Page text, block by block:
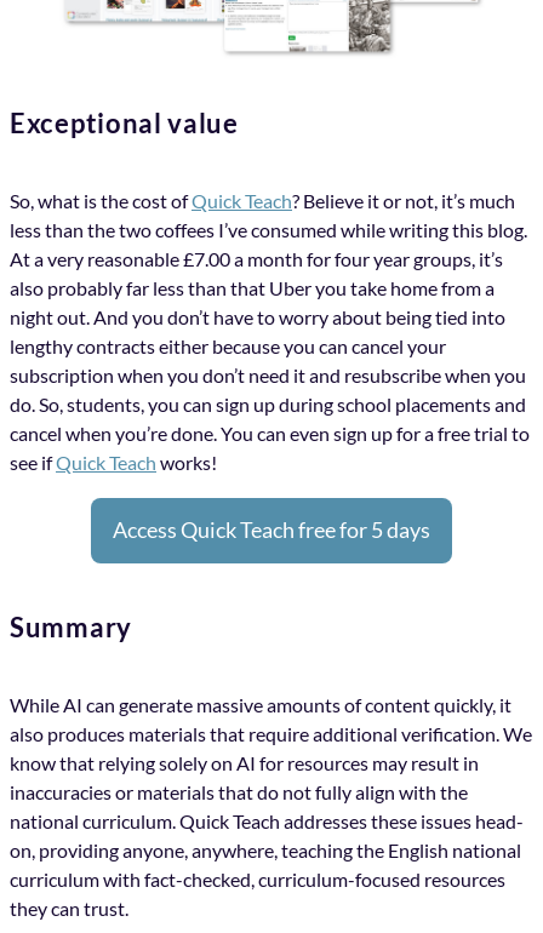
Exceptional value
So, what is the cost ofQuick Teach? Believe it or not, it’s much
less than the two coffees I’ve consumed while writing this blog.
At a very reasonable £7.00 a month for four year groups, it’s
also probably far less than that Uber you take home from a
night out. And you don’t have to worry about being tied into
lengthy contracts either because you can cancel your
subscription when you don’t need it and resubscribe when you
do. So, students, you can sign up during school placements and
cancel when you’re done. You can even sign up for a free trial to
see ifQuick Teach works!
Access Quick Teach free for 5 days
Summary
While AI can generate massive amounts of content quickly, it
also produces materials that require additional verification. We
know that relying solely on AI for resources may result in
inaccuracies or materials that do not fully align with the
national curriculum. Quick Teach addresses these issues head-
on, providing anyone, anywhere, teaching the English national
curriculum with fact-checked, curriculum-focused resources
they can trust.